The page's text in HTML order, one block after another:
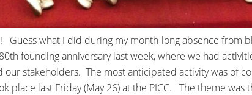
Guess what I did during my month-long absence from
founding anniversary last week, where we had
our stakeholders. The most anticipated activity was of
place last Friday (May 26) at the PICC. The theme was